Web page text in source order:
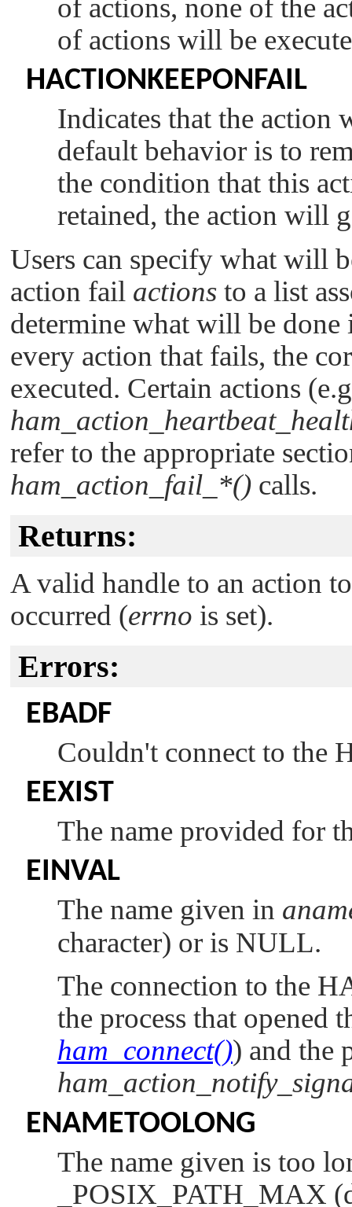
of actions, none of the
of actions will be
HACTIONKEEPONFAIL
Indicates that the action
default behavior is to
the condition that this
retained, the action will
Users can specify what will
action fail actions to a list
determine what will be done
every action that fails, the
executed. Certain actions
refer to the appropriate
ham_action_fail_*() calls.
Returns:
A valid handle to an action
occurred (errno is set).
Errors:
EBADF
Couldn't connect to the
EEXIST
The name provided for
EINVAL
The name given in
character) or is NULL.
The connection to the
the process that opened
ham_connect()) and the
ENAMETOOLONG
The name given is too
_POSIX_PATH_MAX